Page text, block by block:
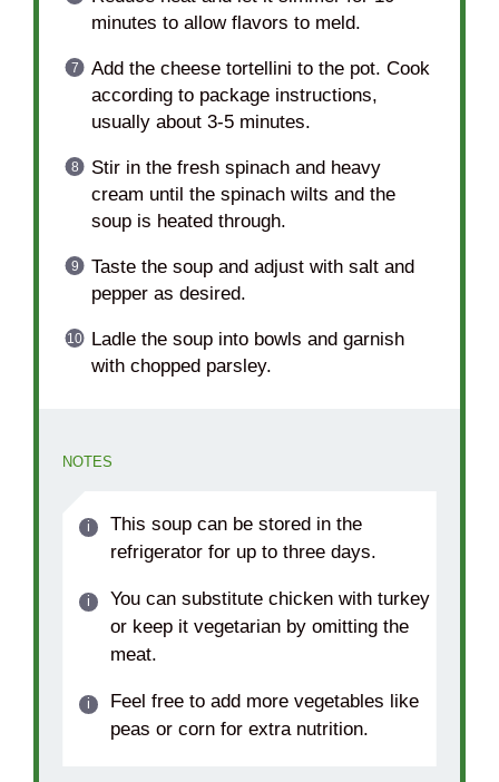
minutes to allow flavors to meld.
Add the cheese tortellini to the pot. Cook
according to package instructions,
usually about 3-5 minutes.
Stir in the fresh spinach and heavy
cream until the spinach wilts and the
soup is heated through.
Taste the soup and adjust with salt and
pepper as desired.
Ladle the soup into bowls and garnish
with chopped parsley.
NOTES
This soup can be stored in the
refrigerator for up to three days.
You can substitute chicken with turkey
or keep it vegetarian by omitting the
meat.
Feel free to add more vegetables like
peas or corn for extra nutrition.